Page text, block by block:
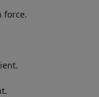
force.